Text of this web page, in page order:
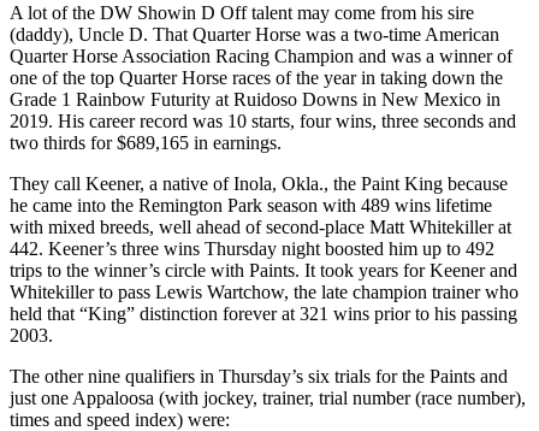
A lot of the DW Showin D Off talent may come from his sire
(daddy), Uncle D. That Quarter Horse was a two-time American
Quarter Horse Association Racing Champion and was a winner of
one of the top Quarter Horse races of the year in taking down the
Grade 1 Rainbow Futurity at Ruidoso Downs in New Mexico in
2019. His career record was 10 starts, four wins, three seconds and
two thirds for $689,165 in earnings.
They call Keener, a native of Inola, Okla., the Paint King because
he came into the Remington Park season with 489 wins lifetime
with mixed breeds, well ahead of second-place Matt Whitekiller at
442. Keener’s three wins Thursday night boosted him up to 492
trips to the winner’s circle with Paints. It took years for Keener and
Whitekiller to pass Lewis Wartchow, the late champion trainer who
held that “King” distinction forever at 321 wins prior to his passing
2003.
The other nine qualifiers in Thursday’s six trials for the Paints and
just one Appaloosa (with jockey, trainer, trial number (race number),
times and speed index) were: